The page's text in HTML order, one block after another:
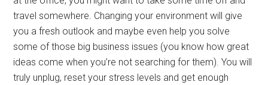
travel somewhere. Changing your environment will give
you a fresh outlook and maybe even help you solve
some of those big business issues (you know how great
ideas come when you’re not searching for them). You will
truly unplug, reset your stress levels and get enough